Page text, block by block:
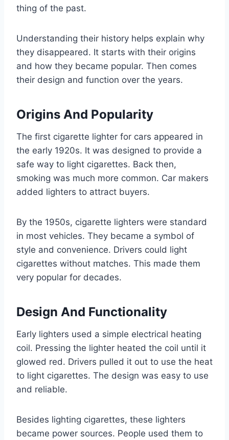
thing of the past.
Understanding their history helps explain why
they disappeared. It starts with their origins
and how they became popular. Then comes
their design and function over the years.
Origins And Popularity
The first cigarette lighter for cars appeared in
the early 1920s. It was designed to provide a
safe way to light cigarettes. Back then,
smoking was much more common. Car makers
added lighters to attract buyers.
By the 1950s, cigarette lighters were standard
in most vehicles. They became a symbol of
style and convenience. Drivers could light
cigarettes without matches. This made them
very popular for decades.
Design And Functionality
Early lighters used a simple electrical heating
coil. Pressing the lighter heated the coil until it
glowed red. Drivers pulled it out to use the heat
to light cigarettes. The design was easy to use
and reliable.
Besides lighting cigarettes, these lighters
became power sources. People used them to